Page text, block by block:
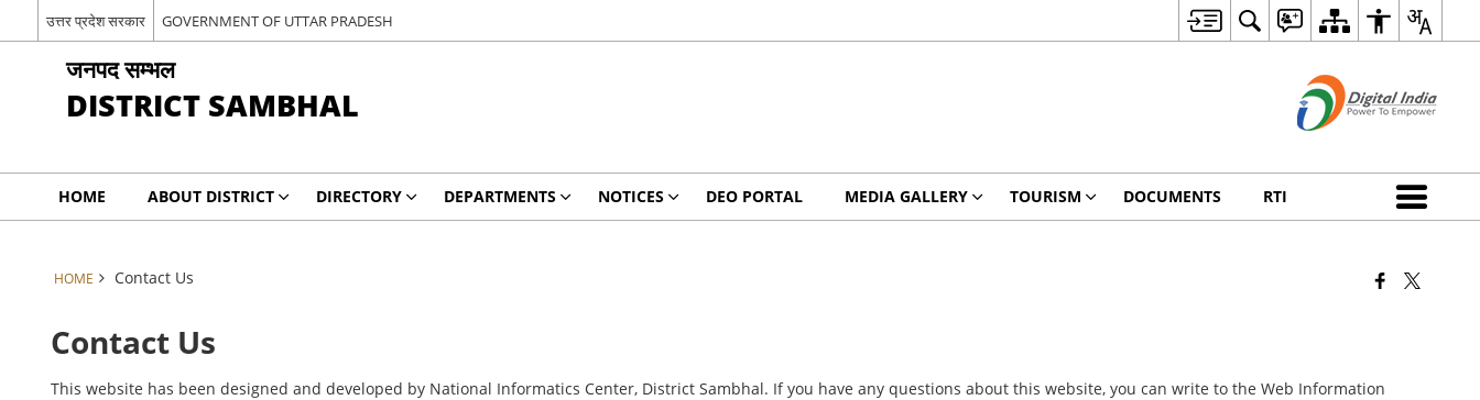
उत्तर प्रदेश सरकार GOVERNMENT OF UTTAR PRADESH
जनपद सम्भल
DISTRICT SAMBHAL
HOME ABOUT DISTRICT DIRECTORY DEPARTMENTS NOTICES DEO PORTAL MEDIA GALLERY TOURISM DOCUMENTS RTI
HOME Contact Us
Contact Us
This website has been designed and developed by National Informatics Center, District Sambhal. If you have any questions about this website, you can write to the Web Information